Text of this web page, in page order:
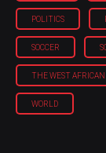
POLITICS
SOCCER
THE WEST
WORLD